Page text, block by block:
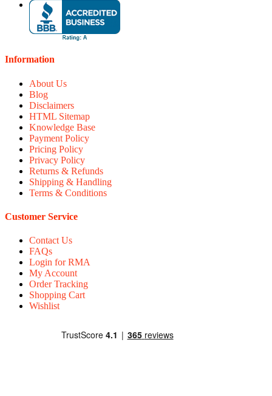
Information
About Us
Blog
Disclaimers
HTML Sitemap
Knowledge Base
Payment Policy
Pricing Policy
Privacy Policy
Returns & Refunds
Shipping & Handling
Terms & Conditions
Customer Service
Contact Us
FAQs
Login for RMA
My Account
Order Tracking
Shopping Cart
Wishlist